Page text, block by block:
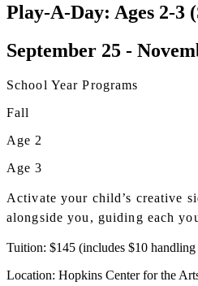
Play-A-Day: Ages 2-3
September 25 -
School Year Programs
Fall
Age 2
Age 3
Activate your child’s creative
alongside you, guiding each
Tuition: $145 (includes $10 handling
Location: Hopkins Center for the